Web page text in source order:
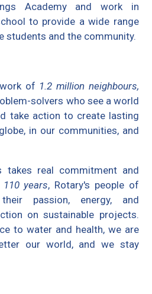
Academy and work in
to provide a wide range
students and the community.
of 1.2 million neighbours,
solvers who see a world
take action to create lasting
in our communities, and
takes real commitment and
years, Rotary's people of
passion, energy, and
on sustainable projects.
to water and health, we are
our world, and we stay